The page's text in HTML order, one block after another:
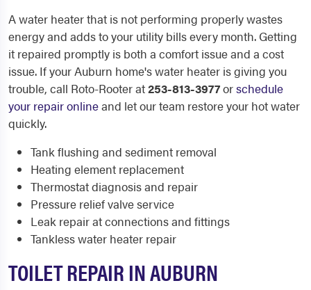
A water heater that is not performing properly wastes
energy and adds to your utility bills every month. Getting
it repaired promptly is both a comfort issue and a cost
issue. If your Auburn home's water heater is giving you
trouble, call Roto-Rooter at253-813-3977orschedule
your repair onlineand let our team restore your hot water
quickly.
Tank flushing and sediment removal
Heating element replacement
Thermostat diagnosis and repair
Pressure relief valve service
Leak repair at connections and fittings
Tankless water heater repair
TOILET REPAIR IN AUBURN